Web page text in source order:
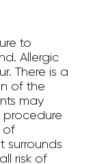
to
Allergic
There is a
of the
may
of
surrounds
risk of